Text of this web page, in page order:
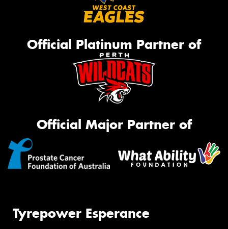
Official Platinum Partner of
Official Major Partner of
Tyrepower Esperance